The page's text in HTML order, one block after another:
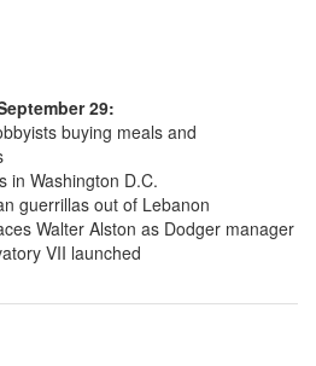
29:
buying meals and
in Washington D.C.
guerrillas out of Lebanon
Walter Alston as Dodger manager
VII launched